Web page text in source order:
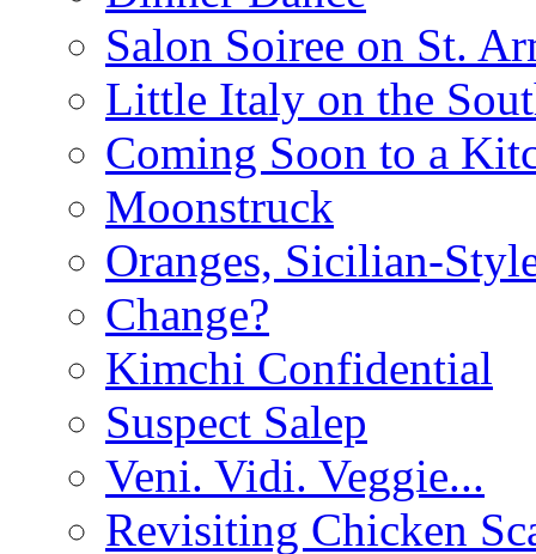
Salon Soiree on St.
Little Italy on the
Coming Soon to a
Moonstruck
Oranges, Sicilian-
Change?
Kimchi Confidential
Suspect Salep
Veni. Vidi. Veggie...
Revisiting Chicken